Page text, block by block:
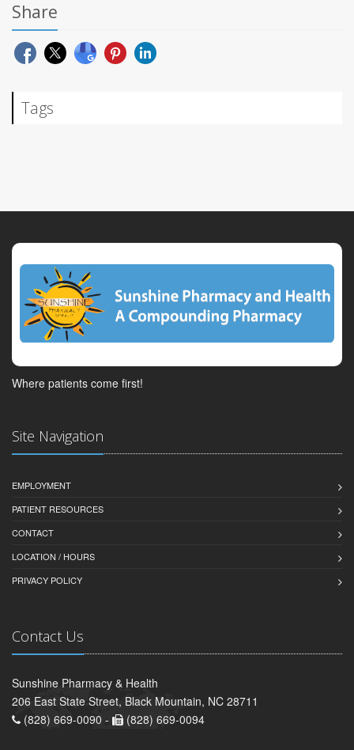
Share
Tags
Where patients come first!
Site Navigation
EMPLOYMENT
PATIENT RESOURCES
CONTACT
LOCATION / HOURS
PRIVACY POLICY
Contact Us
Sunshine Pharmacy & Health
206 East State Street, Black Mountain, NC 28711
(828) 669-0090 -
(828) 669-0094